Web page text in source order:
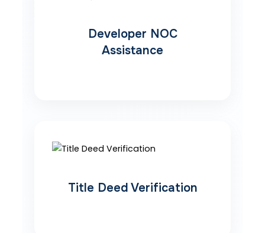
Developer NOC
Assistance
Title Deed Verification